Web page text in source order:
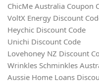
ChicMe Australia Coupon
VoltX Energy Discount
Heychic Discount Code
Unichi Discount Code
Lovehoney NZ Discount
Wrinkles Schminkles
Aussie Home Loans